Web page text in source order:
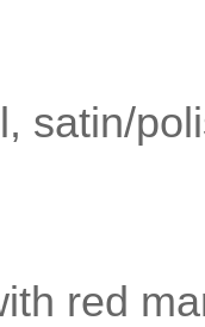
satin/
red